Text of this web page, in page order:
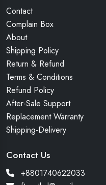
Contact
Complain Box
About
Shipping Policy
Return & Refund
Terms & Conditions
Refund Policy
After-Sale Support
Replacement Warranty
Shipping-Delivery
Contact Us
+8801740622033